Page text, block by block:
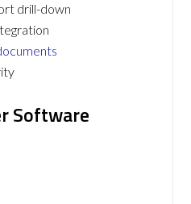
drill-down
Software